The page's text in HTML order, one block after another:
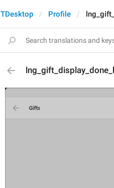
TDesktop Profile